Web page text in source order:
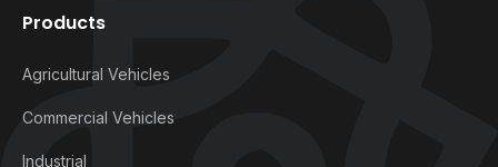
Products
Agricultural Vehicles
Commercial Vehicles
Industrial